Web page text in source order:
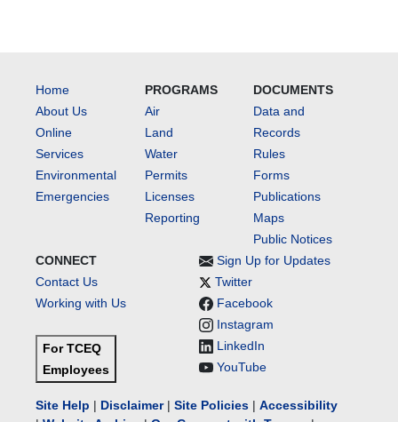
Home
About Us
Online
Services
Environmental
Emergencies
PROGRAMS
Air
Land
Water
Permits
Licenses
Reporting
DOCUMENTS
Data and
Records
Rules
Forms
Publications
Maps
Public Notices
CONNECT
Contact Us
Working with Us
For TCEQ
Employees
Sign Up for Updates
Twitter
Facebook
Instagram
LinkedIn
YouTube
Site Help | Disclaimer| Site Policies | Accessibility